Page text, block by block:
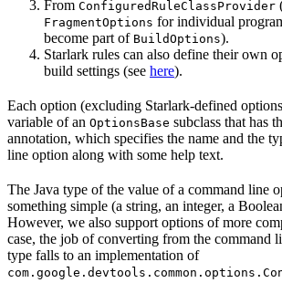
From ConfiguredRuleClassProvider
FragmentOptions for individual
become part of BuildOptions).
Starlark rules can also define their own
build settings (see here).
Each option (excluding Starlark-defined
variable of an OptionsBase subclass that has
annotation, which specifies the name and the
line option along with some help text.
The Java type of the value of a command line
something simple (a string, an integer, a
However, we also support options of more
case, the job of converting from the command
type falls to an implementation of